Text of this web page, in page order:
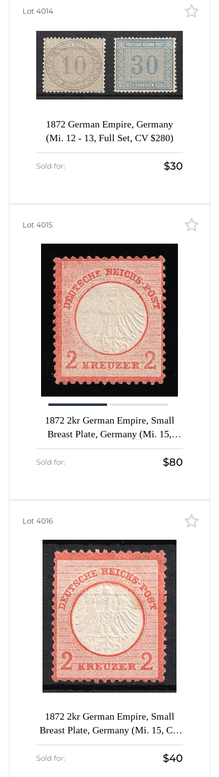
1872 German Empire, Germany
(Mi. 12 - 13, Full Set, CV $280)
Sold for: $30
Lot 4014
1872 2kr German Empire, Small
Breast Plate, Germany (Mi. 15,
Certificate, CV $300+)
Sold for: $80
Lot 4015
1872 2kr German Empire, Small
Breast Plate, Germany (Mi. 15, CV
$960)
Sold for: $40
Lot 4016